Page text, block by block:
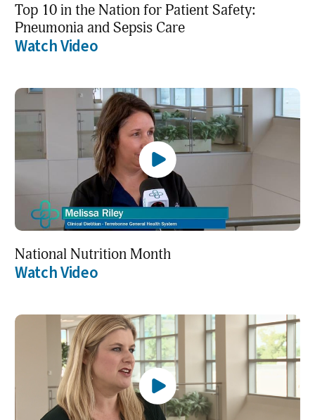
Top 10 in the Nation for Patient Safety:
Pneumonia and Sepsis Care
Watch Video
National Nutrition Month
Watch Video